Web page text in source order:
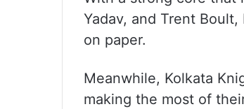
Yadav, and Trent
on paper.
Meanwhile, Kolkata
making the most of